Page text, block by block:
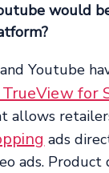
would
Youtube
for
allows
ads
ads. Product